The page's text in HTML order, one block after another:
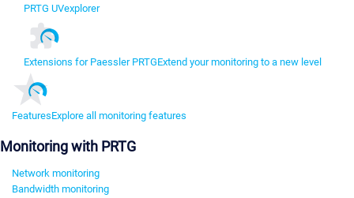
PRTG UVexplorer
Extensions for Paessler PRTGExtend your monitoring to a new level
FeaturesExplore all monitoring features
Monitoring with PRTG
Network monitoring
Bandwidth monitoring